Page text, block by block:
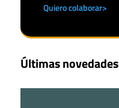
Quiero colaborar>
Últimas novedades